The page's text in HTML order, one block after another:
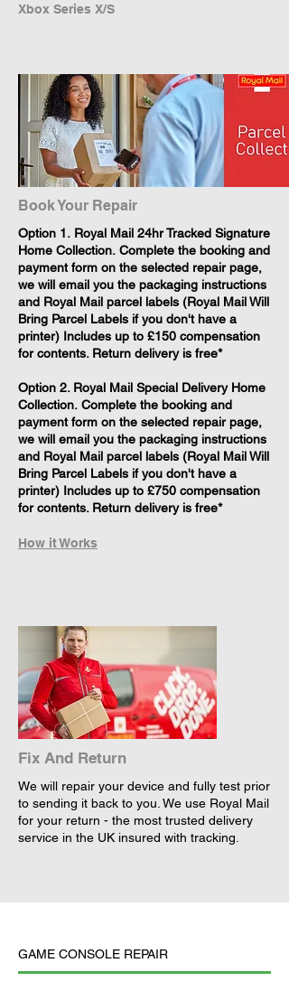
Xbox Series X/S
Book Your Repair
​Option 1. Royal Mail 24hr Tracked Signature
Home Collection. Complete the booking and
payment form on the selected repair page,
we will email you the packaging instructions
and Royal Mail parcel labels (Royal Mail Will
Bring Parcel Labels if you don't have a
printer) Includes up to £150 compensation
for contents. Return delivery is free*
Option 2. Royal Mail Special Delivery Home
Collection. Complete the booking and
payment form on the selected repair page,
we will email you the packaging instructions
and Royal Mail parcel labels (Royal Mail Will
Bring Parcel Labels if you don't have a
printer) Includes up to £750 compensation
for contents. Return delivery is free*
How it Works
Fix And Return
We will repair your device and fully test prior
to sending it back to you. We use Royal Mail
for your return - the most trusted delivery
service in the UK insured with tracking.
GAME CONSOLE REPAIR